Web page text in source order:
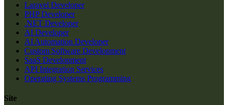
Laravel Developer
PHP Developer
.NET Developer
AI Developer
AI Automation Developer
Custom Software Development
SaaS Development
API Integration Services
Operating Systems Programming
Site